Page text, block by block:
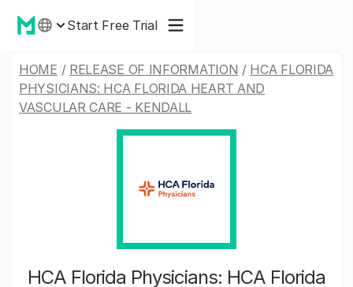
Start Free Trial
HOME / RELEASE OF INFORMATION / HCA FLORIDA
PHYSICIANS: HCA FLORIDA HEART AND
VASCULAR CARE - KENDALL
HCA Florida Physicians: HCA Florida